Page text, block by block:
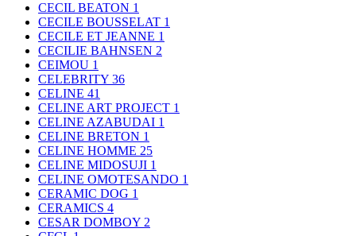
CECIL BEATON 1
CECILE BOUSSELAT 1
CECILE ET JEANNE 1
CECILIE BAHNSEN 2
CEIMOU 1
CELEBRITY 36
CELINE 41
CELINE ART PROJECT 1
CELINE AZABUDAI 1
CELINE BRETON 1
CELINE HOMME 25
CELINE MIDOSUJI 1
CELINE OMOTESANDO 1
CERAMIC DOG 1
CERAMICS 4
CESAR DOMBOY 2